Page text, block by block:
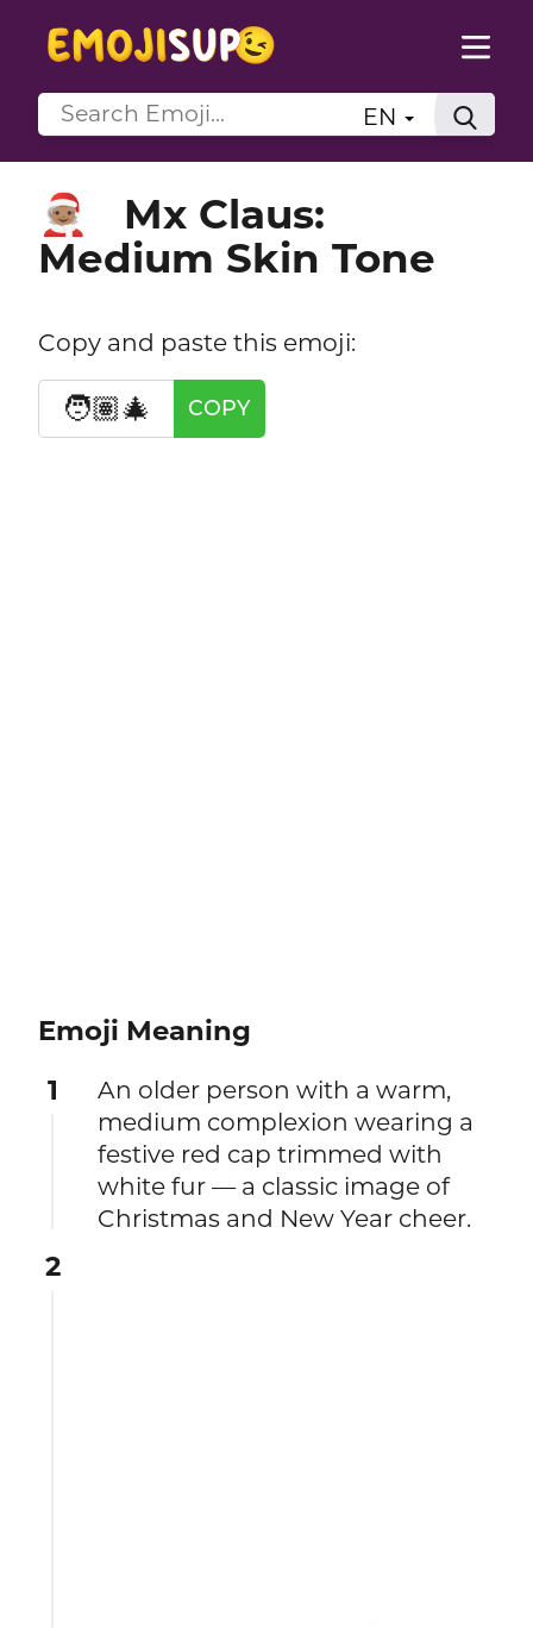
EN
🧑🏽‍🎄
Mx Claus:
Medium Skin Tone
Copy and paste this emoji:
🧑🏽‍🎄 COPY
Emoji Meaning
1
An older person with a warm,
medium complexion wearing a
festive red cap trimmed with
white fur — a classic image of
Christmas and New Year cheer.
2